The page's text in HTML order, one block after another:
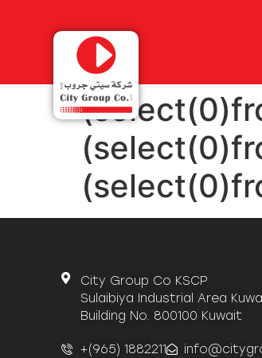
City Group Co KSCP
Sulaibiya Industrial Area
Building No. 800100 Kuwait
+(965) 1882211